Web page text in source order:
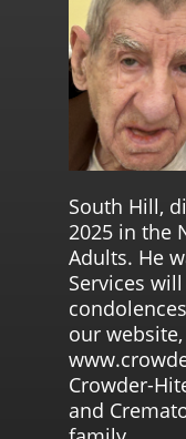
South Hill,
2025 in the
Adults. He
Services
our website,
Crowder-
and